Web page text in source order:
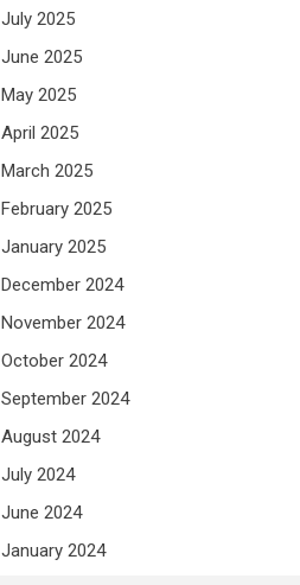
July 2025
June 2025
May 2025
April 2025
March 2025
February 2025
January 2025
December 2024
November 2024
October 2024
September 2024
August 2024
July 2024
June 2024
January 2024